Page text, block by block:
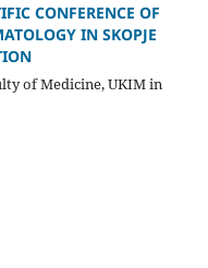
CONFERENCE OF
IN SKOPJE
of Medicine, UKIM in